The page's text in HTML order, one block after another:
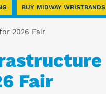
BUY MIDWAY WRISTBANDS
2026 Fair
Fair